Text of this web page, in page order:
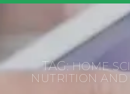
TAG:HOME
NUTRITION AND